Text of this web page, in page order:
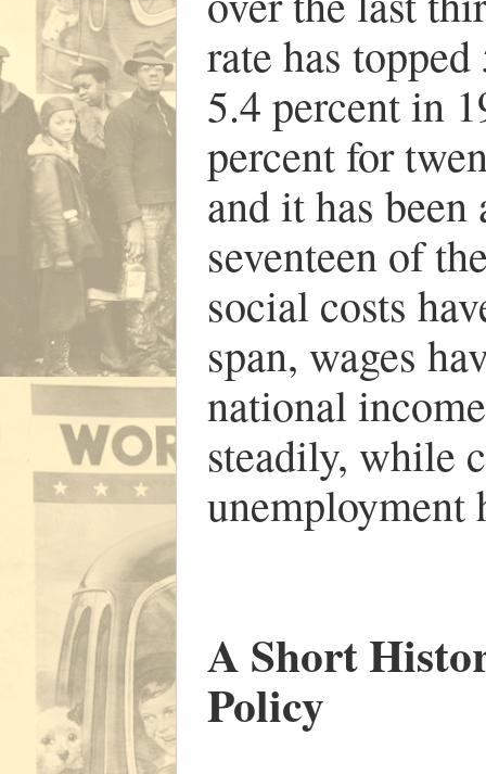
rate has
5.4 percent in
percent for
and it has
seventeen of
social costs
span, wages
national
steadily, while
unemployment
A Short
Policy